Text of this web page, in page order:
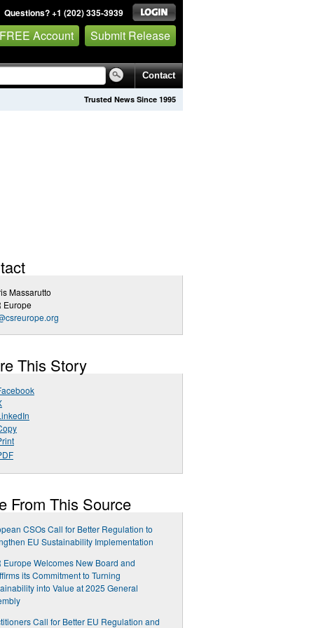
Questions? +1 (202) 335-3939
Account Submit Release
Contact
Trusted News Since 1995
Massarutto
Europe
This Story
From This Source
CSOs Call for Better Regulation to
EU Sustainability Implementation
Europe Welcomes New Board and
its Commitment to Turning
into Value at 2025 General
Call for Better EU Regulation and